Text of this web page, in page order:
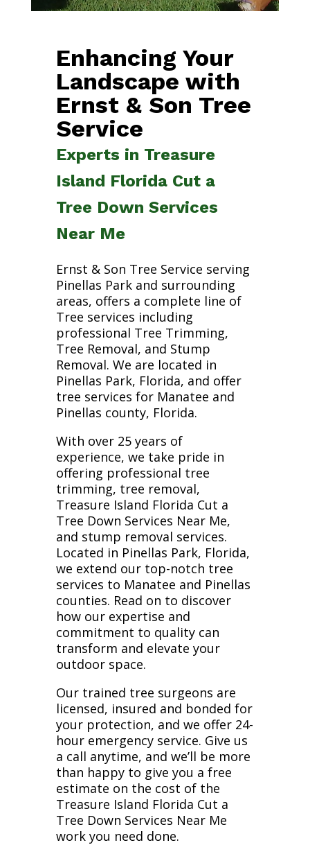
Enhancing Your
Landscape with
Ernst & Son Tree
Service
Experts in Treasure
Island Florida Cut a
Tree Down Services
Near Me
Ernst & Son Tree Service serving
Pinellas Park and surrounding
areas, offers a complete line of
Tree services including
professional Tree Trimming,
Tree Removal, and Stump
Removal. We are located in
Pinellas Park, Florida, and offer
tree services for Manatee and
Pinellas county, Florida.
With over 25 years of
experience, we take pride in
offering professional tree
trimming, tree removal,
Treasure Island Florida Cut a
Tree Down Services Near Me,
and stump removal services.
Located in Pinellas Park, Florida,
we extend our top-notch tree
services to Manatee and Pinellas
counties. Read on to discover
how our expertise and
commitment to quality can
transform and elevate your
outdoor space.
Our trained tree surgeons are
licensed, insured and bonded for
your protection, and we offer 24-
hour emergency service. Give us
a call anytime, and we’ll be more
than happy to give you a free
estimate on the cost of the
Treasure Island Florida Cut a
Tree Down Services Near Me
work you need done.